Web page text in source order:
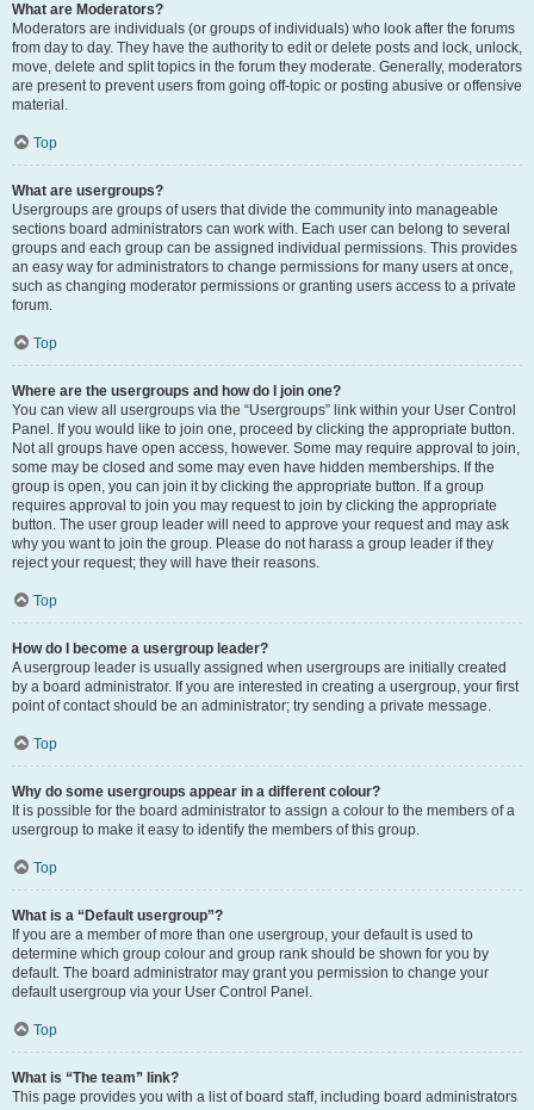
What are Moderators?
Moderators are individuals (or groups of individuals) who look after the forums
from day to day. They have the authority to edit or delete posts and lock, unlock,
move, delete and split topics in the forum they moderate. Generally, moderators
are present to prevent users from going off-topic or posting abusive or offensive
material.
Top
What are usergroups?
Usergroups are groups of users that divide the community into manageable
sections board administrators can work with. Each user can belong to several
groups and each group can be assigned individual permissions. This provides
an easy way for administrators to change permissions for many users at once,
such as changing moderator permissions or granting users access to a private
forum.
Top
Where are the usergroups and how do I join one?
You can view all usergroups via the “Usergroups” link within your User Control
Panel. If you would like to join one, proceed by clicking the appropriate button.
Not all groups have open access, however. Some may require approval to join,
some may be closed and some may even have hidden memberships. If the
group is open, you can join it by clicking the appropriate button. If a group
requires approval to join you may request to join by clicking the appropriate
button. The user group leader will need to approve your request and may ask
why you want to join the group. Please do not harass a group leader if they
reject your request; they will have their reasons.
Top
How do I become a usergroup leader?
A usergroup leader is usually assigned when usergroups are initially created
by a board administrator. If you are interested in creating a usergroup, your first
point of contact should be an administrator; try sending a private message.
Top
Why do some usergroups appear in a different colour?
It is possible for the board administrator to assign a colour to the members of a
usergroup to make it easy to identify the members of this group.
Top
What is a “Default usergroup”?
If you are a member of more than one usergroup, your default is used to
determine which group colour and group rank should be shown for you by
default. The board administrator may grant you permission to change your
default usergroup via your User Control Panel.
Top
What is “The team” link?
This page provides you with a list of board staff, including board administrators